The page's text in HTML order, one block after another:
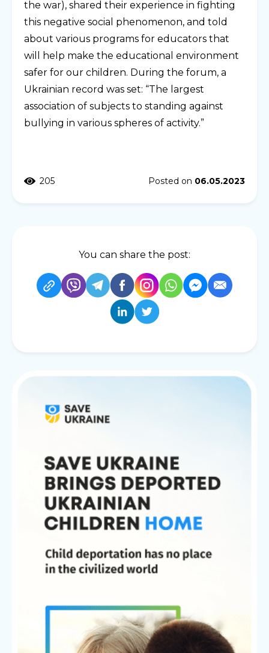
the war), shared their experience in fighting
this negative social phenomenon, and told
about various programs for educators that
will help make the educational environment
safer for our children. During the forum, a
Ukrainian record was set: “The largest
association of subjects to standing against
bullying in various spheres of activity.”
205 Posted on 06.05.2023
You can share the post: